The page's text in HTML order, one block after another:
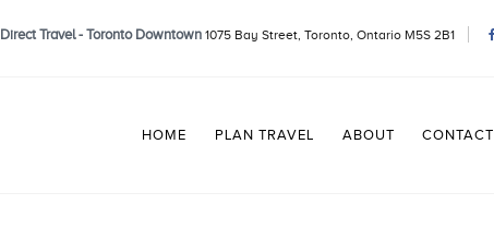
Direct Travel - Toronto Downtown1075 Bay Street, Toronto, Ontario M5S 2B1
HOME PLAN TRAVEL ABOUT CONTACT